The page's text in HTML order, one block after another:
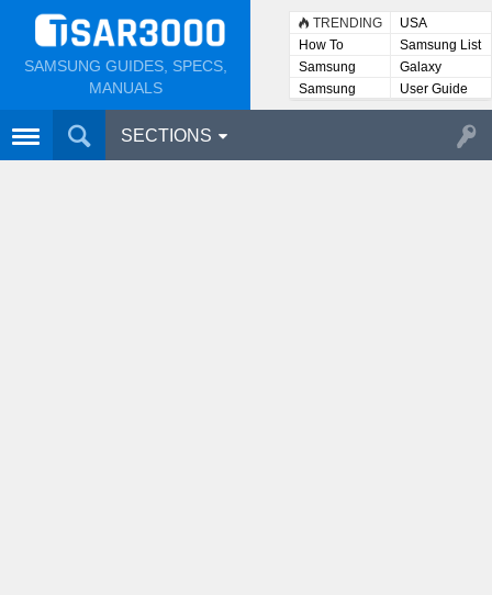
SAMSUNG GUIDES, SPECS,
MANUALS
TRENDING
USA
How To
Samsung List
Samsung
Lists
Galaxy
Samsung
User
User Guide
SECTIONS